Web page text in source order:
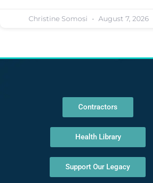
Christine Somosi August 7, 2026
Contractors
Health Library
Support Our Legacy